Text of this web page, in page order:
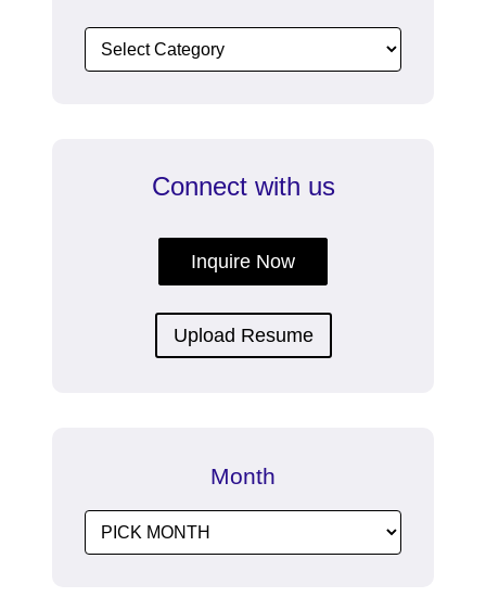
Connect with us
Inquire Now
Upload Resume
Month